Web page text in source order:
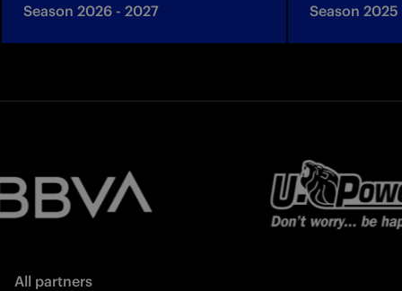
Season 2026 - 2027 Season
All partners